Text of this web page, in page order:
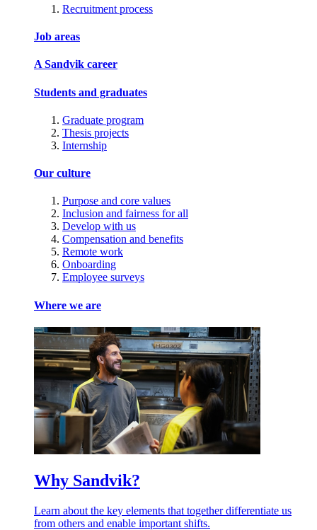
Recruitment process
Job areas
A Sandvik career
Students and graduates
Graduate program
Thesis projects
Internship
Our culture
Purpose and core values
Inclusion and fairness for all
Develop with us
Compensation and benefits
Remote work
Onboarding
Employee surveys
Where we are
Why Sandvik?
Learn about the key elements that together differentiate us
from others and enable important shifts.